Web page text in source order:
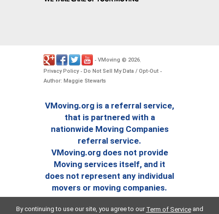
- VMoving © 2026
Privacy Policy- Do Not Sell My Data / Opt-Out -
Author: Maggie Stewarts
VMoving.org is a referral service,
that is partnered with a
nationwide Moving Companies
referral service.
VMoving.org does not provide
Moving services itself, and it
does not represent any individual
movers or moving companies.
By continuing to use our site, you agree to our Term of Serviceand